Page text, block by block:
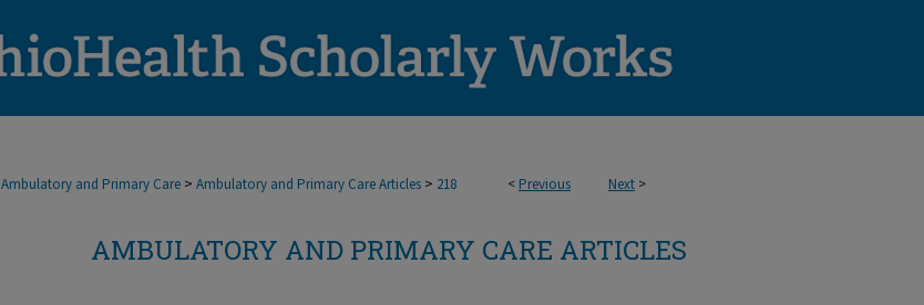
< Previous Next >
Ambulatory and Primary Care > Ambulatory and Primary Care Articles > 218
AMBULATORY AND PRIMARY CARE ARTICLES